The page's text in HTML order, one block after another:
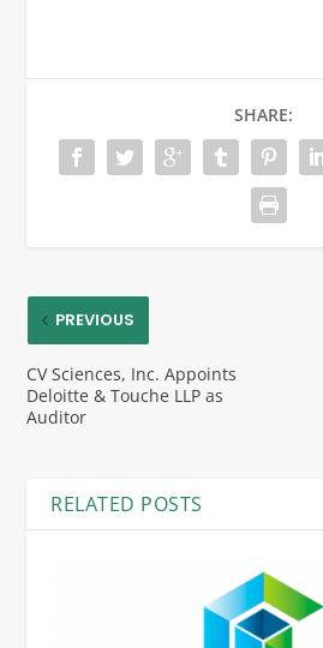
SHARE:
PREVIOUS
CV Sciences, Inc. Appoints
Deloitte & Touche LLP as
Auditor
RELATED POSTS